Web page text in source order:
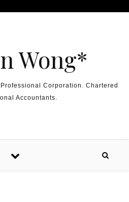
Wong*
Corporation. Chartered
Accountants.